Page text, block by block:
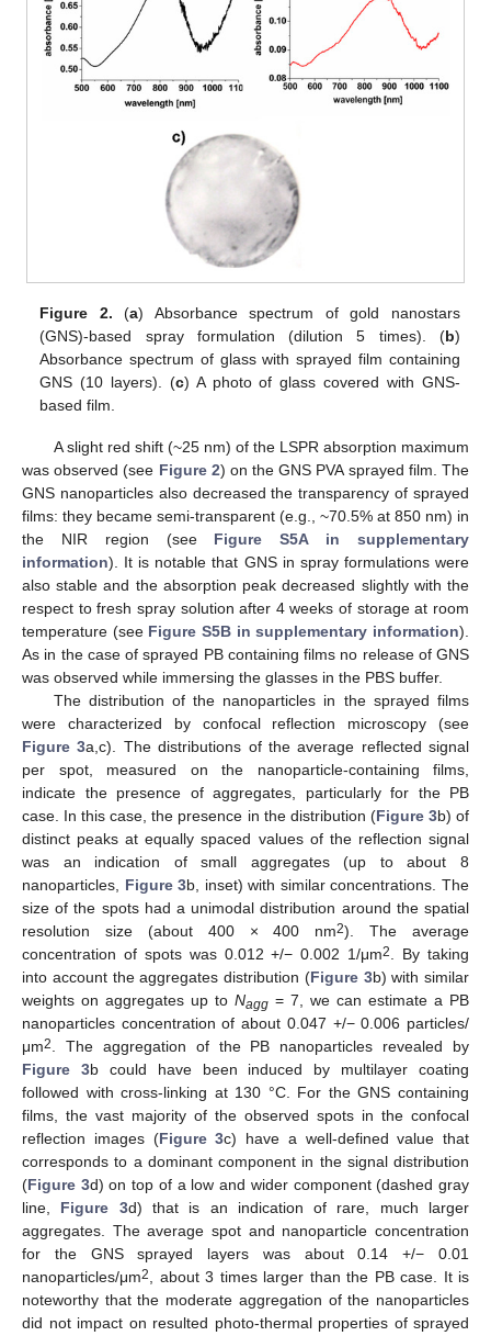
Figure 2. (a) Absorbance spectrum of gold nanostars
(GNS)-based spray formulation (dilution 5 times). (b)
Absorbance spectrum of glass with sprayed film containing
GNS (10 layers). (c) A photo of glass covered with GNS-
based film.
A slight red shift (~25 nm) of the LSPR absorption maximum
was observed (see Figure 2) on the GNS PVA sprayed film. The
GNS nanoparticles also decreased the transparency of sprayed
films: they became semi-transparent (e.g., ~70.5% at 850 nm) in
the NIR region (see Figure S5A in supplementary
information). It is notable that GNS in spray formulations were
also stable and the absorption peak decreased slightly with the
respect to fresh spray solution after 4 weeks of storage at room
temperature (see Figure S5B in supplementary information).
As in the case of sprayed PB containing films no release of GNS
was observed while immersing the glasses in the PBS buffer.
The distribution of the nanoparticles in the sprayed films
were characterized by confocal reflection microscopy (see
Figure 3a,c). The distributions of the average reflected signal
per spot, measured on the nanoparticle-containing films,
indicate the presence of aggregates, particularly for the PB
case. In this case, the presence in the distribution (Figure 3b) of
distinct peaks at equally spaced values of the reflection signal
was an indication of small aggregates (up to about 8
nanoparticles, Figure 3b, inset) with similar concentrations. The
size of the spots had a unimodal distribution around the spatial
resolution size (about 400 × 400 nm2). The average
concentration of spots was 0.012 +/− 0.002 1/μm2. By taking
into account the aggregates distribution (Figure 3b) with similar
weights on aggregates up to Nagg = 7, we can estimate a PB
nanoparticles concentration of about 0.047 +/− 0.006 particles/
μm2. The aggregation of the PB nanoparticles revealed by
Figure 3b could have been induced by multilayer coating
followed with cross-linking at 130 °C. For the GNS containing
films, the vast majority of the observed spots in the confocal
reflection images (Figure 3c) have a well-defined value that
corresponds to a dominant component in the signal distribution
(Figure 3d) on top of a low and wider component (dashed gray
line, Figure 3d) that is an indication of rare, much larger
aggregates. The average spot and nanoparticle concentration
for the GNS sprayed layers was about 0.14 +/− 0.01
nanoparticles/μm2, about 3 times larger than the PB case. It is
noteworthy that the moderate aggregation of the nanoparticles
did not impact on resulted photo-thermal properties of sprayed